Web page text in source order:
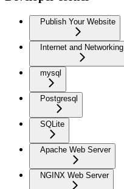
Publish Your Website
Internet and Networking
mysql
Postgresql
SQLite
Apache Web Server
NGINX Web Server